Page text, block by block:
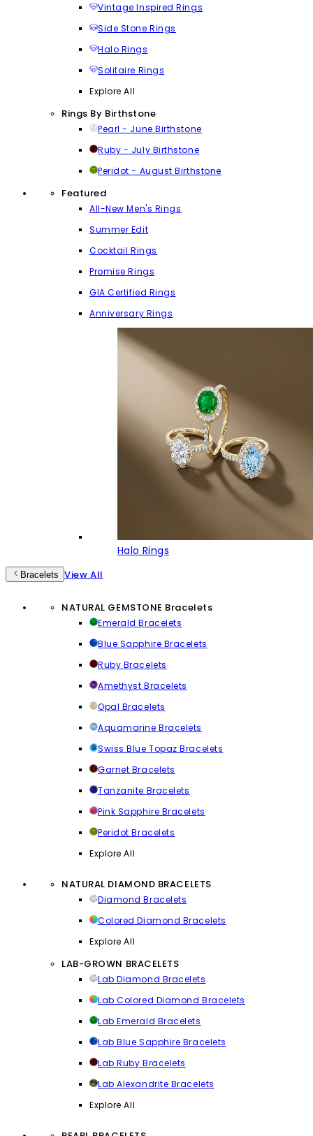
Vintage Inspired Rings
Side Stone Rings
Halo Rings
Solitaire Rings
Explore All
Rings By Birthstone
Pearl - June Birthstone
Ruby - July Birthstone
Peridot - August Birthstone
Featured
All-New Men's Rings
Summer Edit
Cocktail Rings
Promise Rings
GIA Certified Rings
Anniversary Rings
Halo Rings
Bracelets View All
NATURAL GEMSTONE Bracelets
Emerald Bracelets
Blue Sapphire Bracelets
Ruby Bracelets
Amethyst Bracelets
Opal Bracelets
Aquamarine Bracelets
Swiss Blue Topaz Bracelets
Garnet Bracelets
Tanzanite Bracelets
Pink Sapphire Bracelets
Peridot Bracelets
Explore All
NATURAL DIAMOND BRACELETS
Diamond Bracelets
Colored Diamond Bracelets
Explore All
LAB-GROWN BRACELETS
Lab Diamond Bracelets
Lab Colored Diamond Bracelets
Lab Emerald Bracelets
Lab Blue Sapphire Bracelets
Lab Ruby Bracelets
Lab Alexandrite Bracelets
Explore All